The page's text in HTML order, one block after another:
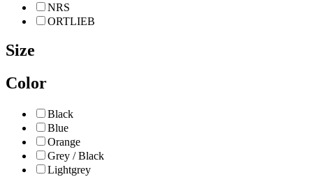
NRS
ORTLIEB
Size
Color
Black
Blue
Orange
Grey / Black
Lightgrey